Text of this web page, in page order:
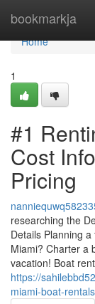
bookmarkja
Home
Home
1
#1
Cost
Pricing
researching the
Details Planning
Miami? Charter a
vacation! Boat
https://
miami-boat-